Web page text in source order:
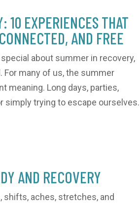
10 EXPERIENCES THAT
AND FREE
about summer in recovery,
For many of us, the summer
meaning. Long days, parties,
simply trying to escape ourselves.
AND RECOVERY
shifts, aches, stretches, and